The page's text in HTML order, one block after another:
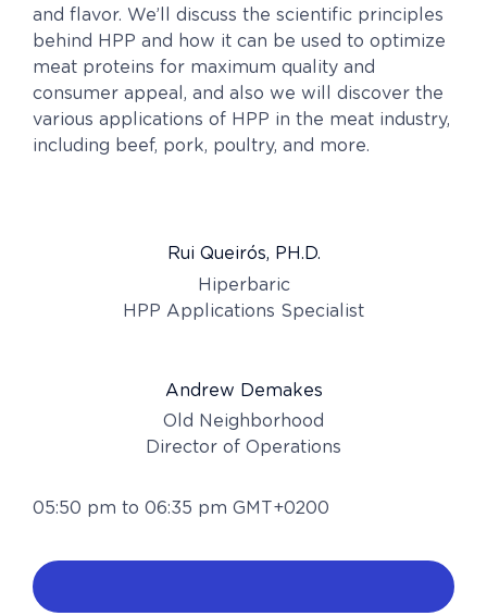
and flavor. We’ll discuss the scientific principles
behind HPP and how it can be used to optimize
meat proteins for maximum quality and
consumer appeal, and also we will discover the
various applications of HPP in the meat industry,
including beef, pork, poultry, and more.
Rui Queirós, PH.D.
Hiperbaric
HPP Applications Specialist
Andrew Demakes
Old Neighborhood
Director of Operations
05:50 pm to 06:35 pm GMT+0200